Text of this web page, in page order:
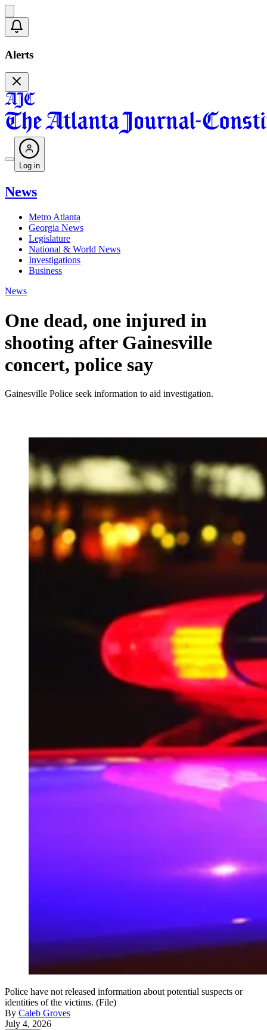
Alerts
Log in
News
Metro Atlanta
Georgia News
Legislature
National & World News
Investigations
Business
News
One dead, one injured in
shooting after Gainesville
concert, police say
Gainesville Police seek information to aid investigation.
Police have not released information about potential suspects or
identities of the victims. (File)
By Caleb Groves
July 4, 2026